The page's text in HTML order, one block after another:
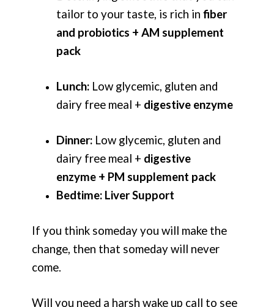
tailor to your taste, is rich infiber
and probiotics + AM supplement
pack
Lunch: Low glycemic, gluten and
dairy free meal + digestive enzyme
Dinner: Low glycemic, gluten and
dairy free meal + digestive
enzyme + PM supplement pack
Bedtime: Liver Support
If you think someday you will make the
change, then that someday will never
come.
Will you need a harsh wake up call to see